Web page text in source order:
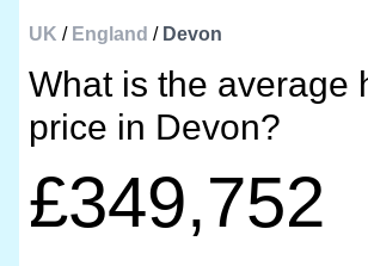
UK / England / Devon
What is the average
price in Devon?
£349,752